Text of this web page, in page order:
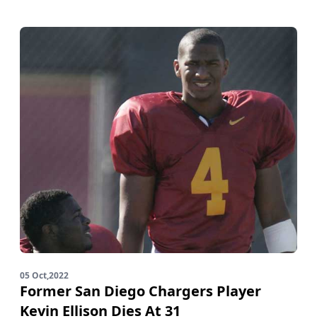
05 Oct,2022
Former San Diego Chargers Player
Kevin Ellison Dies At 31